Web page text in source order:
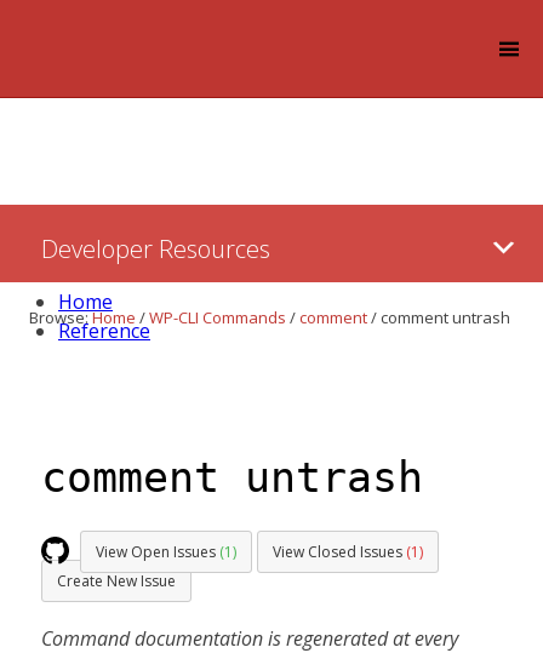
Content
Developer Resources
Home
Reference
Browse:Home /WP-CLI Commands /comment/ comment untrash
comment untrash
View Open Issues (1) View Closed Issues (1)
Create New Issue
Command documentation is regenerated at every